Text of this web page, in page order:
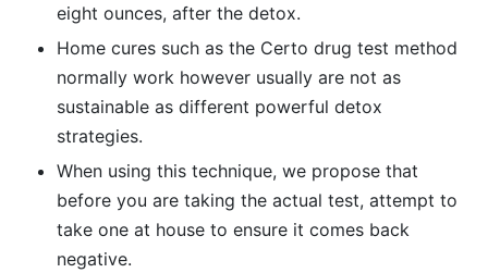
eight ounces, after the detox.
Home cures such as the Certo drug test method
normally work however usually are not as
sustainable as different powerful detox
strategies.
When using this technique, we propose that
before you are taking the actual test, attempt to
take one at house to ensure it comes back
negative.